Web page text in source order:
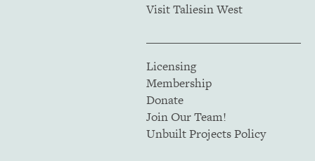
Visit Taliesin West
Licensing
Membership
Donate
Join Our Team!
Unbuilt Projects Policy